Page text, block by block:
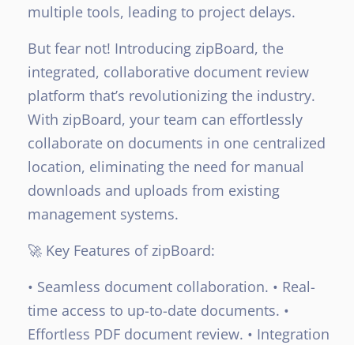
multiple tools, leading to project delays.
But fear not! Introducing zipBoard, the
integrated, collaborative document review
platform that’s revolutionizing the industry.
With zipBoard, your team can effortlessly
collaborate on documents in one centralized
location, eliminating the need for manual
downloads and uploads from existing
management systems.
🚀 Key Features of zipBoard:
• Seamless document collaboration. • Real-
time access to up-to-date documents. •
Effortless PDF document review. • Integration